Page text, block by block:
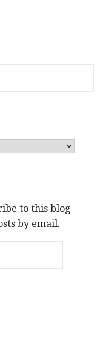
to this blog
by email.